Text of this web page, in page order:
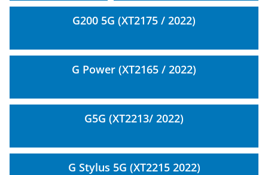
G200 5G (XT2175 / 2022)
G Power (XT2165 / 2022)
G5G (XT2213/ 2022)
G Stylus 5G (XT2215 2022)